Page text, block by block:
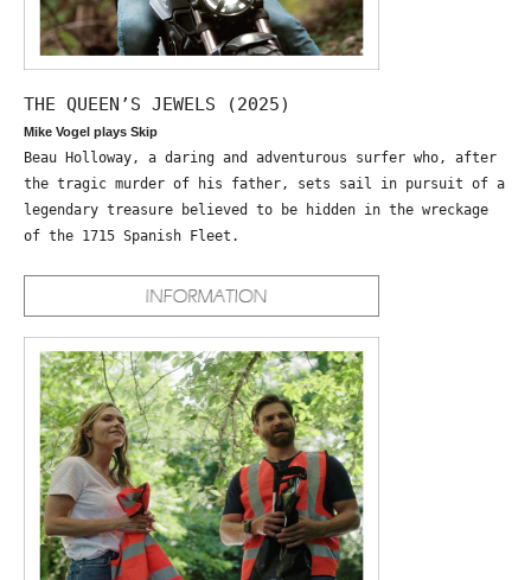
THE QUEEN’S JEWELS (2025)
Mike Vogel plays Skip
Beau Holloway, a daring and adventurous surfer who, after
the tragic murder of his father, sets sail in pursuit of a
legendary treasure believed to be hidden in the wreckage
of the 1715 Spanish Fleet.